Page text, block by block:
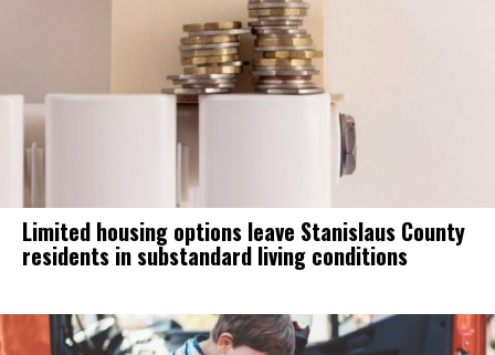
Limited housing options leave Stanislaus County
residents in substandard living conditions